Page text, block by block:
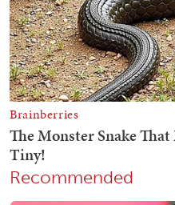
Recommended